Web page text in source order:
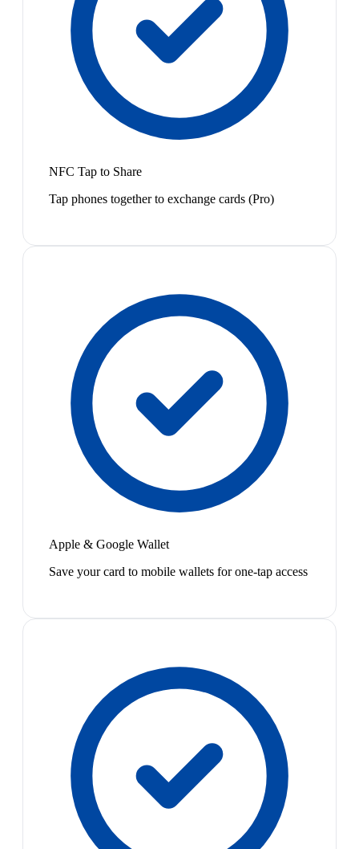
NFC Tap to Share
Tap phones together to exchange cards (Pro)
Apple & Google Wallet
Save your card to mobile wallets for one-tap access